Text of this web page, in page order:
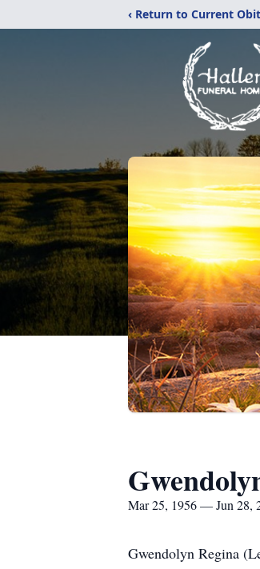
‹ Return to Current
Mar 25, 1956 — Jun 28,
Gwendolyn Regina